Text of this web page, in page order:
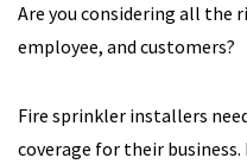
Are you considering all the
employee, and customers?
Fire sprinkler installers
coverage for their